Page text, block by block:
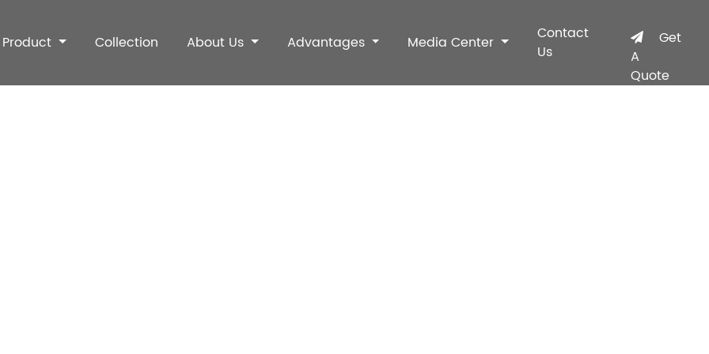
Product Collection About Us Advantages Media Center
Contact
Us
Get
A
Quote